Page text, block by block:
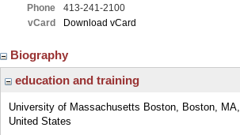
Phone
413-241-2100
vCard
Download vCard
Biography
education and training
University of Massachusetts Boston, Boston, MA,
United States